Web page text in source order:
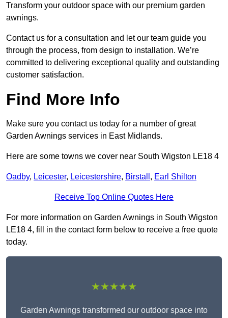
Transform your outdoor space with our premium garden
awnings.
Contact us for a consultation and let our team guide you
through the process, from design to installation. We’re
committed to delivering exceptional quality and outstanding
customer satisfaction.
Find More Info
Make sure you contact us today for a number of great
Garden Awnings services in East Midlands.
Here are some towns we cover near South Wigston LE18 4
Oadby, Leicester, Leicestershire, Birstall , Earl Shilton
Receive Top Online Quotes Here
For more information on Garden Awnings in South Wigston
LE18 4, fill in the contact form below to receive a free quote
today.
★★★★★
Garden Awnings transformed our outdoor space into